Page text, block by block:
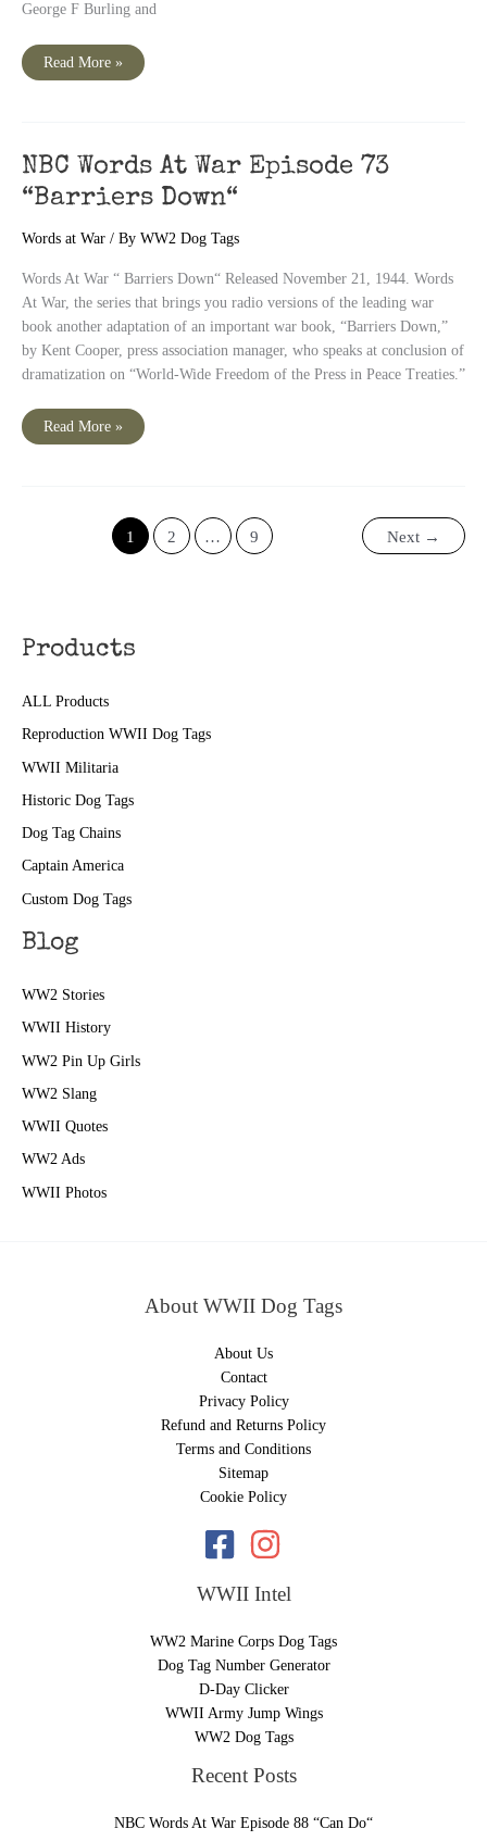
Products
ALL Products
Reproduction WWII Dog Tags
WWII Militaria
Historic Dog Tags
Dog Tag Chains
Captain America
Custom Dog Tags
Blog
WW2 Stories
WWII History
WW2 Pin Up Girls
WW2 Slang
WWII Quotes
WW2 Ads
WWII Photos
George F Burling and
NBC
Spitfire”
Read More »
NBC Words At War Episode 73
“Barriers Down“
Words at War / By WW2 Dog Tags
Words At War “ Barriers Down“ Released November 21, 1944. Words
At War, the series that brings you radio versions of the leading war
book another adaptation of an important war book, “Barriers Down,”
by Kent Cooper, press association manager, who speaks at conclusion of
dramatization on “World-Wide Freedom of the Press in Peace Treaties.”
NBC
Read More »
1 2 … 9 Next →
About WWII Dog Tags
About Us
Contact
Privacy Policy
Refund and Returns Policy
Terms and Conditions
Sitemap
Cookie Policy
WWII Intel
WW2 Marine Corps Dog Tags
Dog Tag Number Generator
D-Day Clicker
WWII Army Jump Wings
WW2 Dog Tags
Recent Posts
NBC Words At War Episode 88 “Can Do“